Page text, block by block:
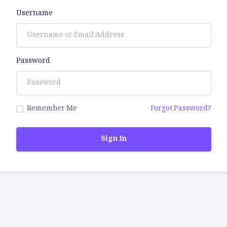
Username
Password
Remember Me Forgot Password?
Sign In